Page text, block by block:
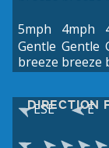
5mph
Gentle
breeze
4mph
Gentle
breeze
DIRECTION
ESE E